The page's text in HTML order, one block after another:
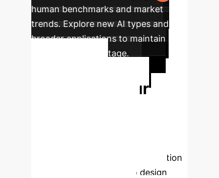
human benchmarks and market
trends. Explore new AI types and
broader applications to maintain
competitive advantage.
Transform Your
operations. Book a free consultation
with our experts today to design